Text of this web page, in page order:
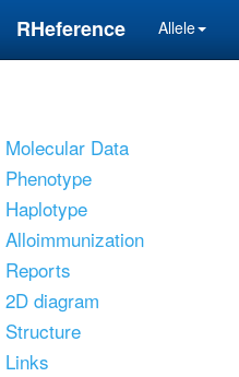
RHeference Allele
Molecular Data
Phenotype
Haplotype
Alloimmunization
Reports
2D diagram
Structure
Links